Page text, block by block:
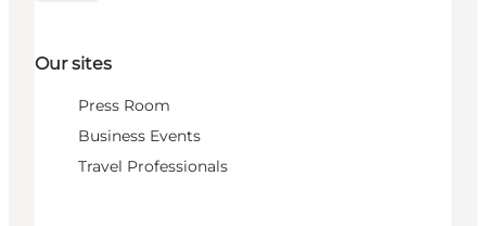
Our sites
Press Room
Business Events
Travel Professionals